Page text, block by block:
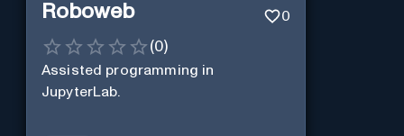
Roboweb 0
(0)
Assisted programming in
JupyterLab.